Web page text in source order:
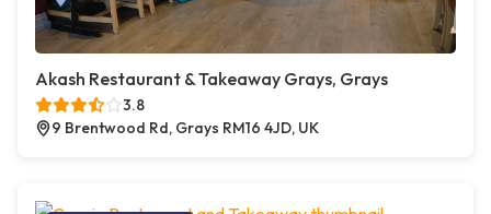
Akash Restaurant & Takeaway Grays, Grays
3.8
9 Brentwood Rd, Grays RM16 4JD, UK